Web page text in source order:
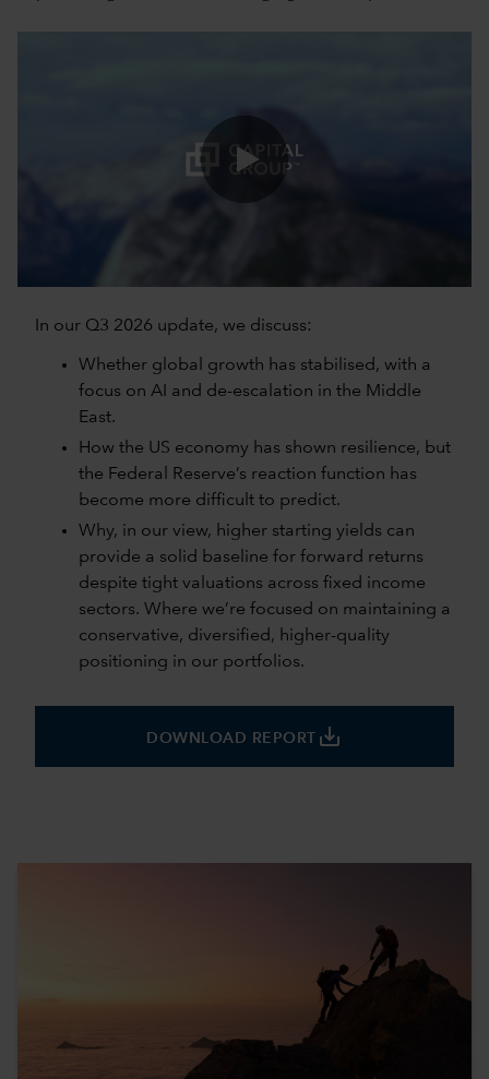
In our Q3 2026 update, we discuss:
Whether global growth has stabilised, with a
focus on AI and de-escalation in the Middle
East.
How the US economy has shown resilience, but
the Federal Reserve’s reaction function has
become more difficult to predict.
Why, in our view, higher starting yields can
provide a solid baseline for forward returns
despite tight valuations across fixed income
sectors. Where we’re focused on maintaining a
conservative, diversified, higher-quality
positioning in our portfolios.
DOWNLOAD REPORT save_alt